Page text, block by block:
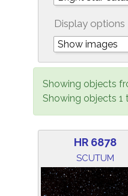
Display options
Showing objects
Showing objects 1
HR 6878
SCUTUM